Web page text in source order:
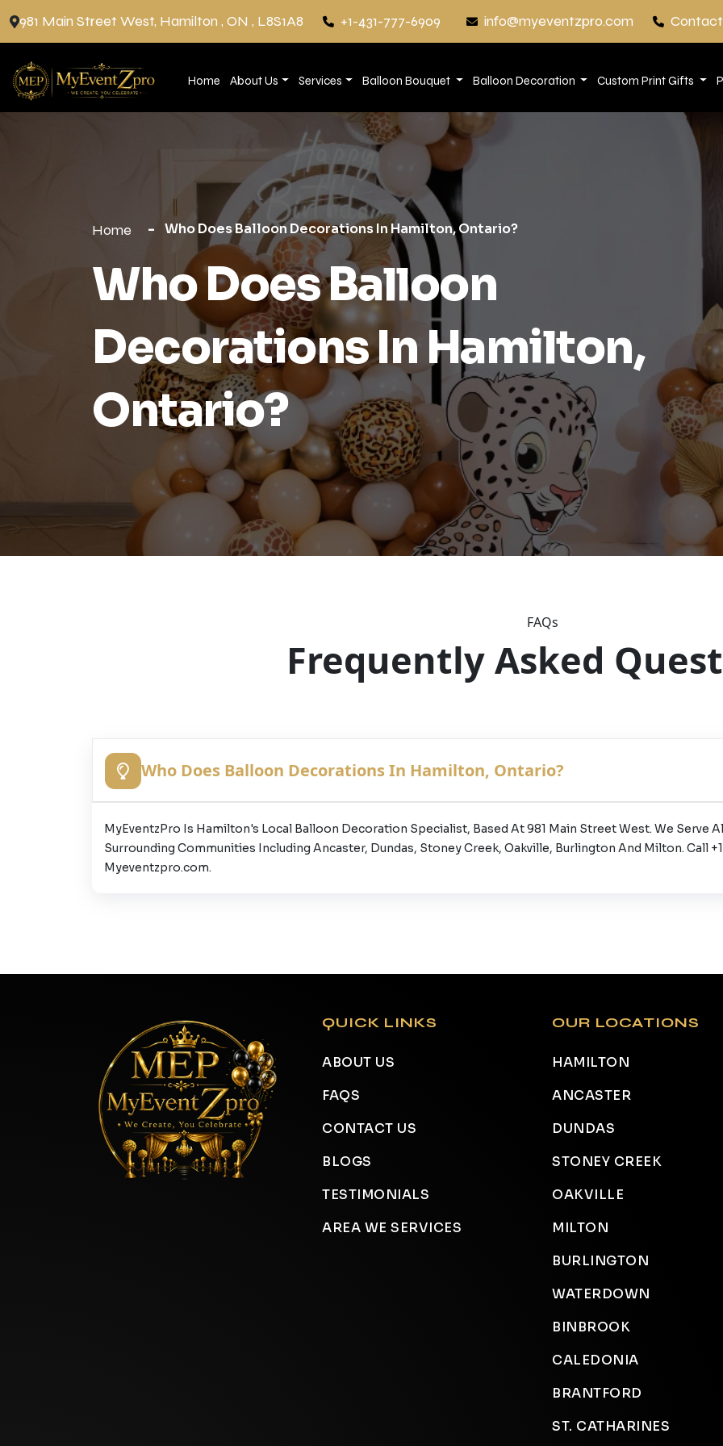
981 Main Street West, Hamilton , ON , L8S1A8 +1-431-777-6909 info@myeventzpro.com
Home About Us Services Balloon Bouquet Balloon Decoration Custom Print Gifts
Home Who Does Balloon Decorations In Hamilton, Ontario?
Who Does Balloon
Decorations In Hamilton,
Ontario?
FAQs
Frequently Asked
Who Does Balloon Decorations In Hamilton, Ontario?
MyEventzPro Is Hamilton's Local Balloon Decoration Specialist, Based At 981 Main Street West. We Serve
Surrounding Communities Including Ancaster, Dundas, Stoney Creek, Oakville, Burlington And Milton. Call
Myeventzpro.com.
QUICK LINKS
ABOUT US
FAQS
CONTACT US
BLOGS
TESTIMONIALS
AREA WE SERVICES
OUR LOCATIONS
HAMILTON
ANCASTER
DUNDAS
STONEY CREEK
OAKVILLE
MILTON
BURLINGTON
WATERDOWN
BINBROOK
CALEDONIA
BRANTFORD
ST. CATHARINES